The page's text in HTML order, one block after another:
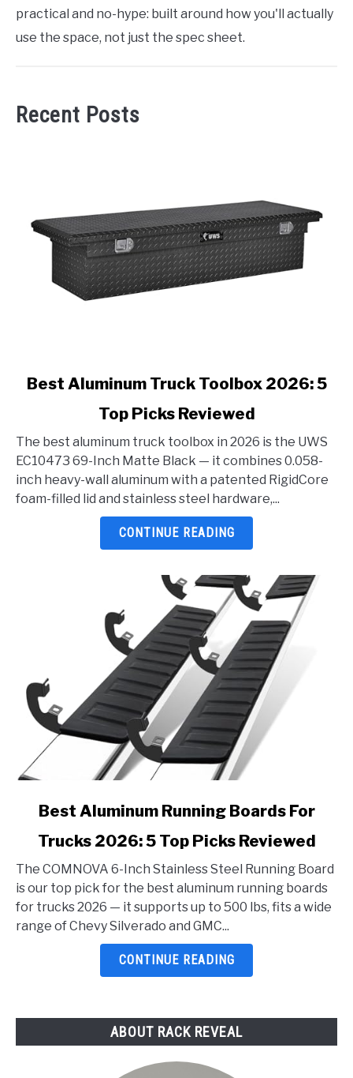
practical and no-hype: built around how you'll actually
use the space, not just the spec sheet.
Recent Posts
link
Aluminum
Truck
Toolbox
2026:
Best Aluminum Truck Toolbox 2026: 5
Top Picks Reviewed
The best aluminum truck toolbox in 2026 is the UWS
EC10473 69-Inch Matte Black — it combines 0.058-
inch heavy-wall aluminum with a patented RigidCore
foam-filled lid and stainless steel hardware,...
CONTINUE READING
Best
Aluminum
Running
Boards
Trucks
Best Aluminum Running Boards For
Trucks 2026: 5 Top Picks Reviewed
The COMNOVA 6-Inch Stainless Steel Running Board
is our top pick for the best aluminum running boards
for trucks 2026 — it supports up to 500 lbs, fits a wide
range of Chevy Silverado and GMC...
CONTINUE READING
ABOUT RACK REVEAL